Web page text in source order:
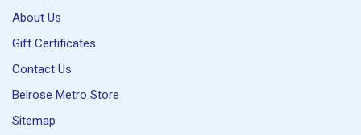
About Us
Gift Certificates
Contact Us
Belrose Metro Store
Sitemap